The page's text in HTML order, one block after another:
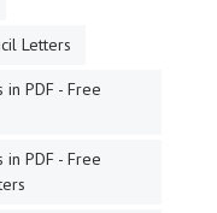
Letters
PDF - Free
PDF - Free